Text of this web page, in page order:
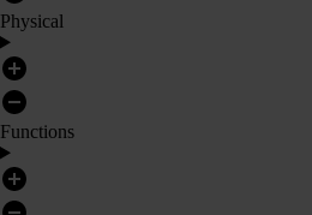
Physical
Functions